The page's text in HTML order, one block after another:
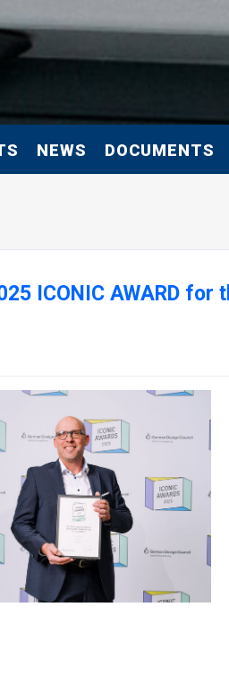
NEWS DOCUMENTS
ICONIC AWARD for